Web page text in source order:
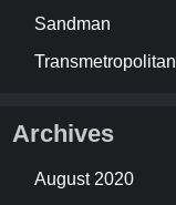
Sandman
Transmetropolitan
Archives
August 2020